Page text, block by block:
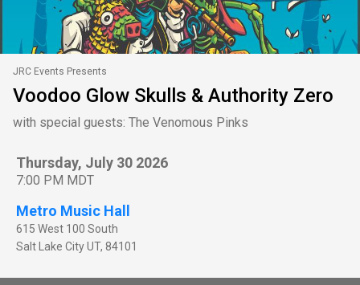
JRC Events Presents
Voodoo Glow Skulls & Authority Zero
with special guests: The Venomous Pinks
Thursday, July 30 2026
7:00 PM MDT
Metro Music Hall
615 West 100 South
Salt Lake CityUT, 84101